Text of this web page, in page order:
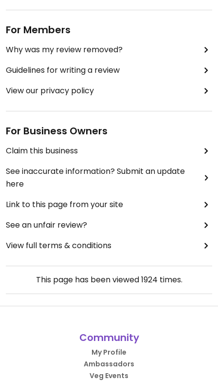
For Members
Why was my review removed?
Guidelines for writing a review
View our privacy policy
For Business Owners
Claim this business
See inaccurate information? Submit an update
here
Link to this page from your site
See an unfair review?
View full terms & conditions
This page has been viewed1924 times.
Community
My Profile
Ambassadors
Veg Events